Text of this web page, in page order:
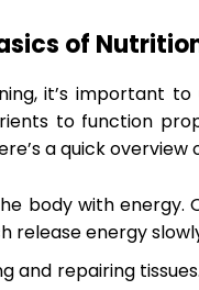
of
it’s important
to function
a quick
body with energy.
release energy
and repairing